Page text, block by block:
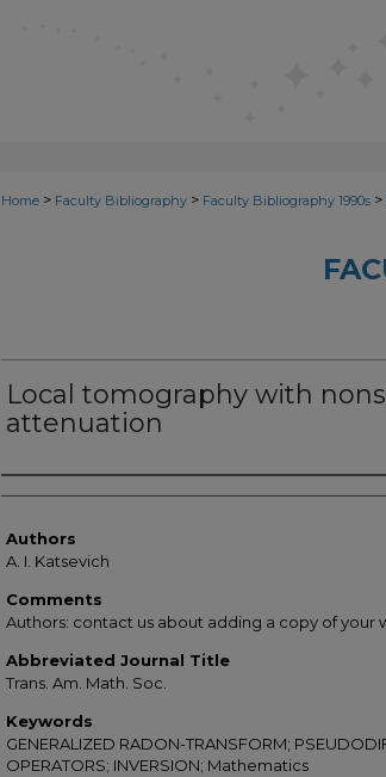
Home > Faculty Bibliography > Faculty Bibliography 1990s >
Local tomography with
attenuation
Authors
Authors
A. I. Katsevich
Comments
Authors: contact us about adding a copy of your
Abbreviated Journal Title
Trans. Am. Math. Soc.
Keywords
GENERALIZED RADON-TRANSFORM;
OPERATORS; INVERSION; Mathematics